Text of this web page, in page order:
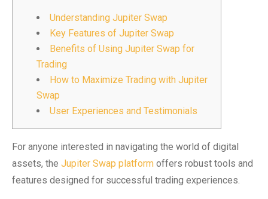
Understanding Jupiter Swap
Key Features of Jupiter Swap
Benefits of Using Jupiter Swap for
Trading
How to Maximize Trading with Jupiter
Swap
User Experiences and Testimonials
For anyone interested in navigating the world of digital
assets, the Jupiter Swap platform offers robust tools and
features designed for successful trading experiences.